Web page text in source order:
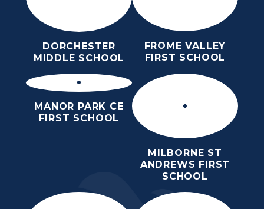
DORCHESTER
MIDDLE SCHOOL
FROME VALLEY
FIRST SCHOOL
MANOR PARK CE
FIRST SCHOOL
MILBORNE ST
ANDREWS FIRST
SCHOOL